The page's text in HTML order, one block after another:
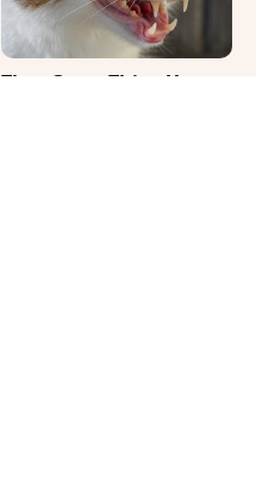
That Gross Thing Your